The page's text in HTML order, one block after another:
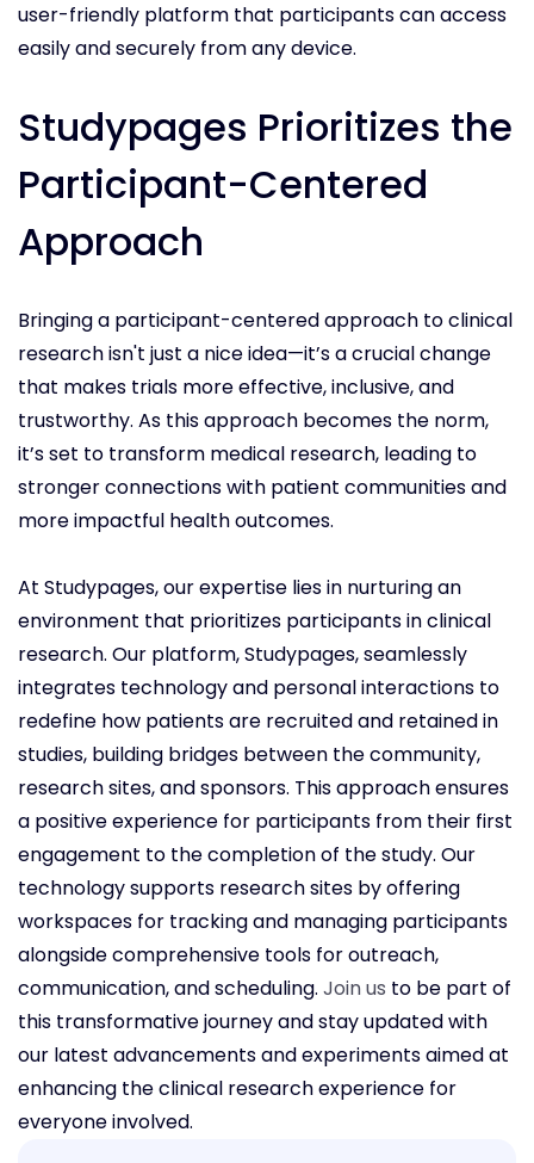
user-friendly platform that participants can access
easily and securely from any device.
Studypages Prioritizes the
Participant-Centered
Approach
Bringing a participant-centered approach to clinical
research isn't just a nice idea—it’s a crucial change
that makes trials more effective, inclusive, and
trustworthy. As this approach becomes the norm,
it’s set to transform medical research, leading to
stronger connections with patient communities and
more impactful health outcomes.
At Studypages, our expertise lies in nurturing an
environment that prioritizes participants in clinical
research. Our platform, Studypages, seamlessly
integrates technology and personal interactions to
redefine how patients are recruited and retained in
studies, building bridges between the community,
research sites, and sponsors. This approach ensures
a positive experience for participants from their first
engagement to the completion of the study. Our
technology supports research sites by offering
workspaces for tracking and managing participants
alongside comprehensive tools for outreach,
communication, and scheduling. Join us to be part of
this transformative journey and stay updated with
our latest advancements and experiments aimed at
enhancing the clinical research experience for
everyone involved.